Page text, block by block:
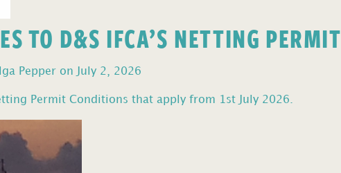
TO D&S IFCA’S NETTING
Pepper on July 2, 2026
Permit Conditions that apply from 1st July 2026.